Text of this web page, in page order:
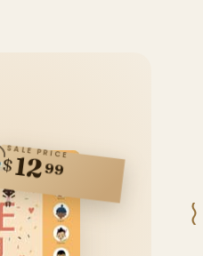
SALE PRICE
$1299